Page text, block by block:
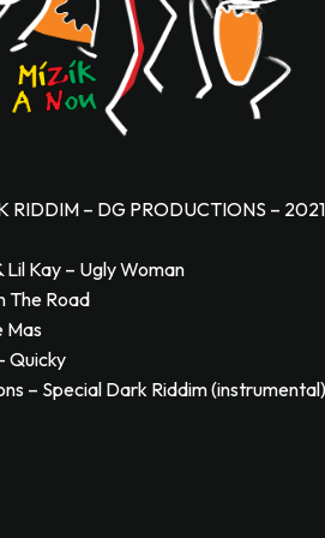
RIDDIM – DG PRODUCTIONS – 2021
Lil Kay – Ugly Woman
The Road
Mas
Quicky
– Special Dark Riddim (instrumental)